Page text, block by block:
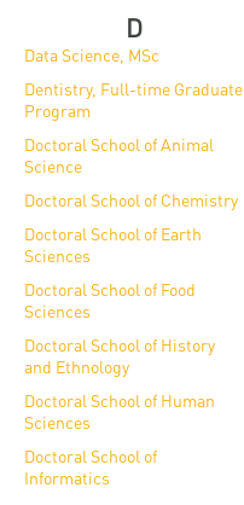
D
Data Science, MSc
Dentistry, Full-time Graduate
Program
Doctoral School of Animal
Science
Doctoral School of Chemistry
Doctoral School of Earth
Sciences
Doctoral School of Food
Sciences
Doctoral School of History
and Ethnology
Doctoral School of Human
Sciences
Doctoral School of
Informatics